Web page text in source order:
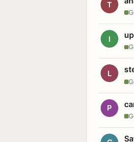
T
I
L
P